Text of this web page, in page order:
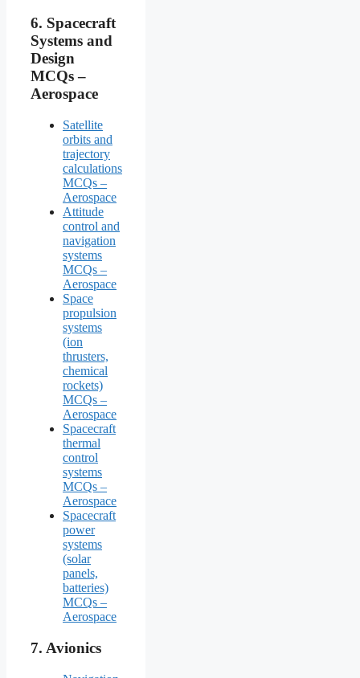
6. Spacecraft
Systems and
Design
MCQs –
Aerospace
Satellite
orbits and
trajectory
calculations
MCQs –
Aerospace
Attitude
control and
navigation
systems
MCQs –
Aerospace
Space
propulsion
systems
(ion
thrusters,
chemical
rockets)
MCQs –
Aerospace
Spacecraft
thermal
control
systems
MCQs –
Aerospace
Spacecraft
power
systems
(solar
panels,
batteries)
MCQs –
Aerospace
7. Avionics